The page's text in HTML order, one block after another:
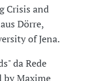
Crisis and
Dörre,
of Jena.
da Rede
by Maxime